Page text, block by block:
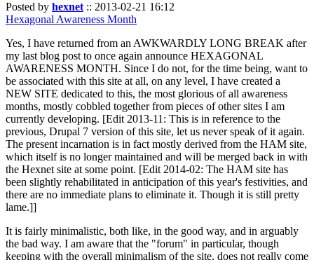
Posted by hexnet :: 2013-02-21 16:12
Hexagonal Awareness Month
Yes, I have returned from an AWKWARDLY LONG BREAK after
my last blog post to once again announce HEXAGONAL
AWARENESS MONTH. Since I do not, for the time being, want to
be associated with this site at all, on any level, I have created a
NEW SITE dedicated to this, the most glorious of all awareness
months, mostly cobbled together from pieces of other sites I am
currently developing. [Edit 2013-11: This is in reference to the
previous, Drupal 7 version of this site, let us never speak of it again.
The present incarnation is in fact mostly derived from the HAM site,
which itself is no longer maintained and will be merged back in with
the Hexnet site at some point. [Edit 2014-02: The HAM site has
been slightly rehabilitated in anticipation of this year's festivities, and
there are no immediate plans to eliminate it. Though it is still pretty
lame.]]
It is fairly minimalistic, both like, in the good way, and in arguably
the bad way. I am aware that the "forum" in particular, though
keeping with the overall minimalism of the site, does not really come